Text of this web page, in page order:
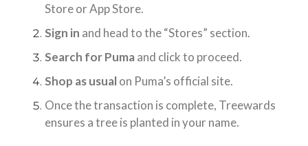
Store or App Store.
Sign in and head to the “Stores” section.
Search for Pumaand click to proceed.
Shop as usualon Puma’s official site.
Once the transaction is complete, Treewards
ensures a tree is planted in your name.